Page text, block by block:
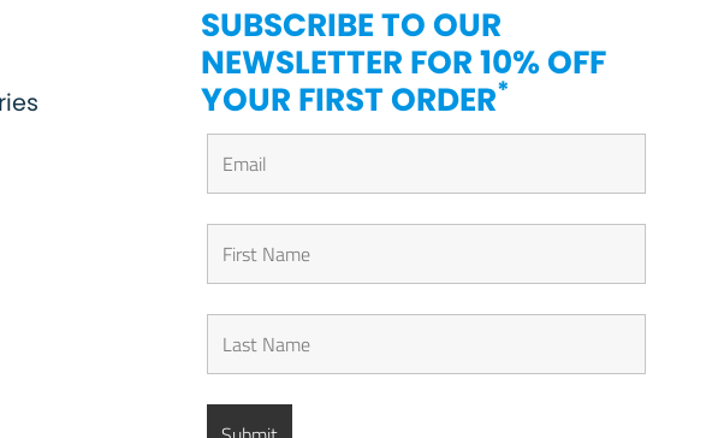
SUBSCRIBE TO OUR
NEWSLETTER FOR 10% OFF
YOUR FIRST ORDER*